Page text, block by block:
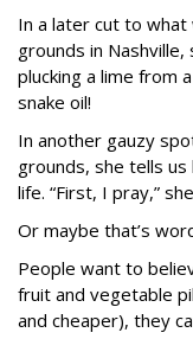
In a later cut to
grounds in Nashville,
plucking a lime from
snake oil!
In another gauzy
grounds, she tells
life. “First, I pray,”
Or maybe that’s
People want to
fruit and vegetable
and cheaper), they